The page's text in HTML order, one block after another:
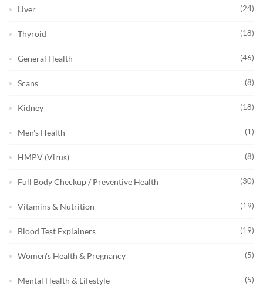
Liver (24)
Thyroid (18)
General Health (46)
Scans (8)
Kidney (18)
Men's Health (1)
HMPV (Virus) (8)
Full Body Checkup / Preventive Health (30)
Vitamins & Nutrition (19)
Blood Test Explainers (19)
Women's Health & Pregnancy (5)
Mental Health & Lifestyle (5)